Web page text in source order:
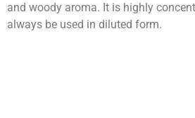
and woody aroma. It is highly
always be used in diluted form.